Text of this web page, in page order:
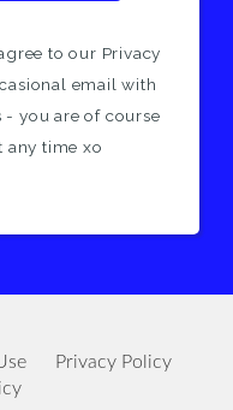
to our Privacy
email with
you are of course
any time xo
Privacy Policy